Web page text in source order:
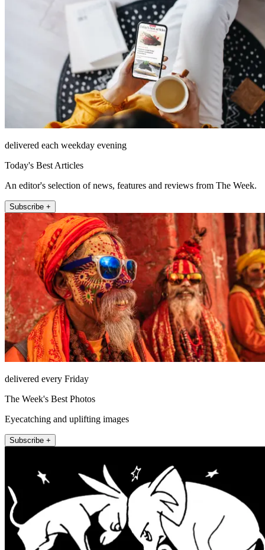
delivered each weekday evening
Today's Best Articles
An editor's selection of news, features and reviews from The Week.
Subscribe +
delivered every Friday
The Week's Best Photos
Eyecatching and uplifting images
Subscribe +